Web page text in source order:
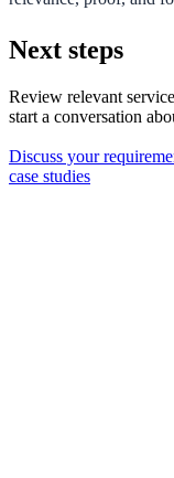
Next steps
Review relevant
start a conversation
Discuss your
case studies